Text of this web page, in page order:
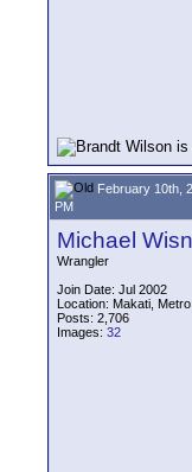
February 10th,
PM
Michael
Wrangler
Join Date: Jul 2002
Location: Makati,
Posts: 2,706
Images: 32